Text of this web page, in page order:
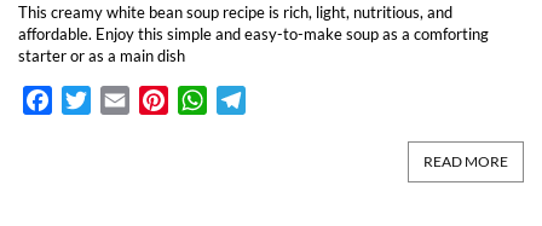
This creamy white bean soup recipe is rich, light, nutritious, and
affordable. Enjoy this simple and easy-to-make soup as a comforting
starter or as a main dish
FacebookTwitterEmail PinterestWhatsApp
READ MORE